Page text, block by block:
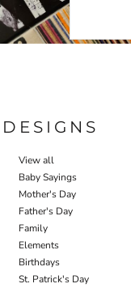
DESIGNS
View all
Baby Sayings
Mother's Day
Father's Day
Family
Elements
Birthdays
St. Patrick's Day